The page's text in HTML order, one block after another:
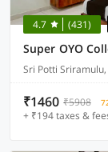
4.7 (431)
Sri Potti
₹1460 ₹5908
+ ₹194 taxes &